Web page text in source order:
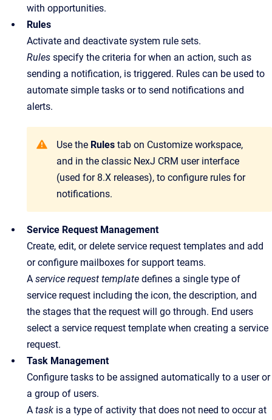
with opportunities.
Rules
Activate and deactivate system rule sets.
Rules specify the criteria for when an action, such as
sending a notification, is triggered. Rules can be used to
automate simple tasks or to send notifications and
alerts.
Use the Rules tab on Customize workspace,
and in the classic NexJ CRM user interface
(used for 8.X releases), to configure rules for
notifications.
Service Request Management
Create, edit, or delete service request templates and add
or configure mailboxes for support teams.
A service request template defines a single type of
service request including the icon, the description, and
the stages that the request will go through. End users
select a service request template when creating a service
request.
Task Management
Configure tasks to be assigned automatically to a user or
a group of users.
A task is a type of activity that does not need to occur at